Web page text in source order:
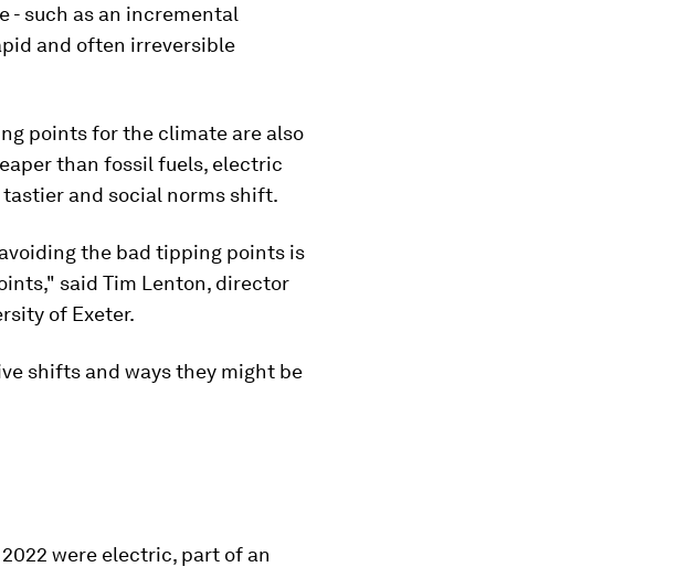
- such as an incremental
and often irreversible
points for the climate are also
than fossil fuels, electric
and social norms shift.
the bad tipping points is
said Tim Lenton, director
of Exeter.
shifts and ways they might be
were electric, part of an